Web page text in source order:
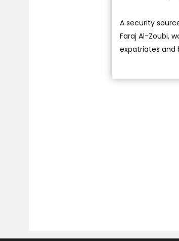
A security
Faraj Al-Zoubi,
expatriates and